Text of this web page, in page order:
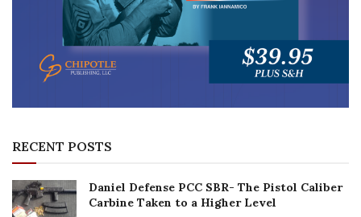
RECENT POSTS
Daniel Defense PCC SBR- The Pistol Caliber
Carbine Taken to a Higher Level